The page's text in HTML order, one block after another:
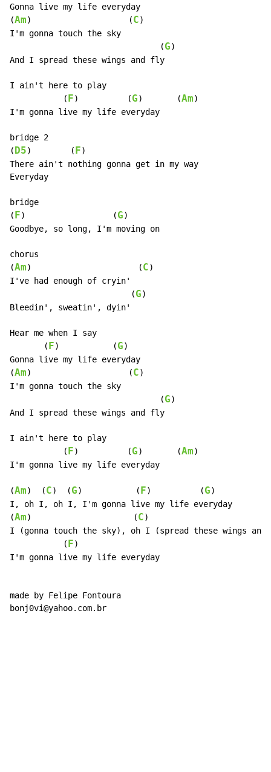
Gonna live my life everyday
(Am)                    (C)
I'm gonna touch the sky
                               (
G)
And I spread these wings and fly
I ain't here to play
           (
F)          (G)       (Am)
I'm gonna live my life everyday
bridge 2
( D5)        ( F)
There ain't nothing gonna get in my way
Everyday
bridge
( F)                  (G)
Goodbye, so long, I'm moving on
chorus
(Am)                      (C)
I've had enough of cryin'
                         (
G)
Bleedin', sweatin', dyin'
Hear me when I say
       (
F)           (G)
Gonna live my life everyday
(Am)                    (C)
I'm gonna touch the sky
                               (
G)
And I spread these wings and fly
I ain't here to play
           (
F)          (G)       (Am)
I'm gonna live my life everyday
(Am)  (C)  (G)           ( F)          (G)
I, oh I, oh I, I'm gonna live my life everyday
(Am)                     (C)
I (gonna touch the sky), oh I (spread these wings
           (
F)
I'm gonna live my life everyday
made by Felipe Fontoura
bonj0vi@yahoo.com.br